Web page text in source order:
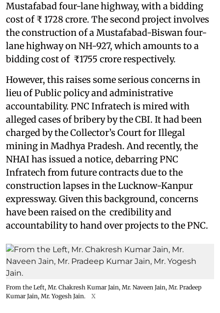
Mustafabad four-lane highway, with a bidding
cost of ₹ 1728 crore. The second project involves
the construction of a Mustafabad-Biswan four-
lane highway on NH-927, which amounts to a
bidding cost of ₹1755 crore respectively.
However, this raises some serious concerns in
lieu of Public policy and administrative
accountability. PNC Infratech is mired with
alleged cases of bribery by the CBI. It had been
charged by the Collector’s Court for Illegal
mining in Madhya Pradesh. And recently, the
NHAI has issued a notice, debarring PNC
Infratech from future contracts due to the
construction lapses in the Lucknow-Kanpur
expressway. Given this background, concerns
have been raised on the credibility and
accountability to hand over projects to the PNC.
From the Left, Mr. Chakresh Kumar Jain, Mr. Naveen Jain, Mr. Pradeep
Kumar Jain, Mr. Yogesh Jain.
X